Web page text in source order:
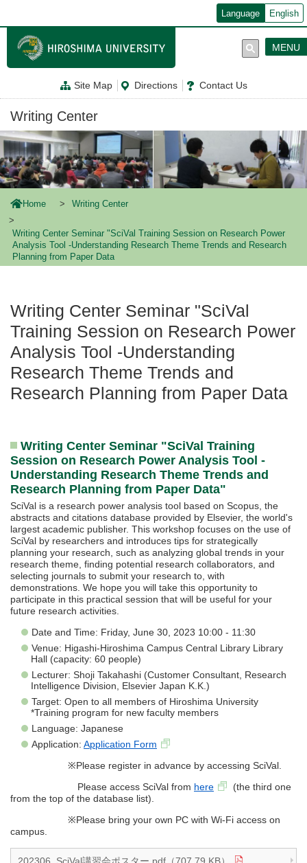
ン
テ
に
Language English
Site Map Directions Contact Us
MENU
Writing Center
Home Writing Center
Writing Center Seminar "SciVal Training Session on Research Power
Analysis Tool -Understanding Research Theme Trends and Research
Planning from Paper Data
Writing Center Seminar "SciVal
Training Session on Research Power
Analysis Tool -Understanding
Research Theme Trends and
Research Planning from Paper Data
Writing Center Seminar "SciVal Training
Session on Research Power Analysis Tool -
Understanding Research Theme Trends and
Research Planning from Paper Data"
SciVal is a research power analysis tool based on Scopus, the
abstracts and citations database provided by Elsevier, the world's
largest academic publisher. This workshop focuses on the use of
SciVal by researchers and introduces tips for strategically
planning your research, such as analyzing global trends in your
research theme, finding potential research collaborators, and
selecting journals to submit your research to, with
demonstrations. We hope you will take this opportunity to
participate in this practical session that will be useful for your
future research activities.
Date and Time: Friday, June 30, 2023 10:00 - 11:30
Venue: Higashi-Hiroshima Campus Central Library Library
Hall (capacity: 60 people)
Lecturer: Shoji Takahashi (Customer Consultant, Research
Intelligence Division, Elsevier Japan K.K.)
Target: Open to all members of Hiroshima University
*Training program for new faculty members
Language: Japanese
Application: Application Form
※Please register in advance by accessing SciVal.
Please access SciVal from here
(the third one
from the top of the database list).
※Please bring your own PC with Wi-Fi access on
campus.